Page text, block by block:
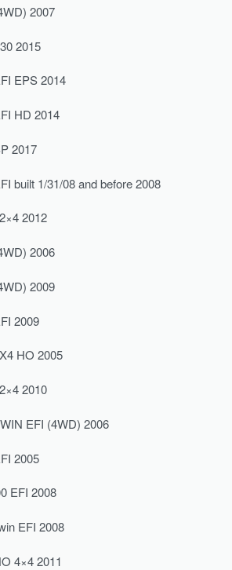
2007
2015
EPS 2014
HD 2014
2017
built 1/31/08 and before 2008
2012
2006
2009
2009
HO 2005
2010
EFI (4WD) 2006
2005
EFI 2008
EFI 2008
4×4 2011